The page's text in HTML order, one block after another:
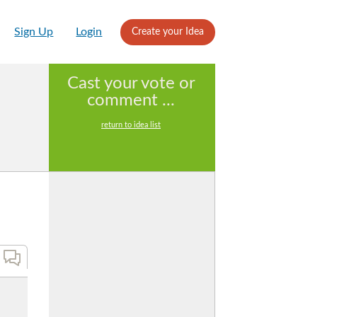
Sign Up Login Create your Idea
Cast your vote or
comment ...
return to idea list